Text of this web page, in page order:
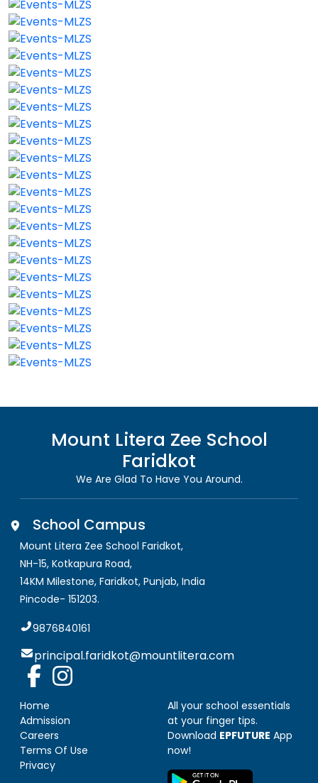
Mount Litera Zee School
Faridkot
We Are Glad To Have You Around.
School Campus
Mount Litera Zee School Faridkot,
NH-15, Kotkapura Road,
14KM Milestone, Faridkot, Punjab, India
Pincode- 151203.
9876840161
principal.faridkot@mountlitera.com
Home
Admission
Careers
Terms Of Use
Privacy
All your school essentials
at your finger tips.
Download EPFUTURE App
now!